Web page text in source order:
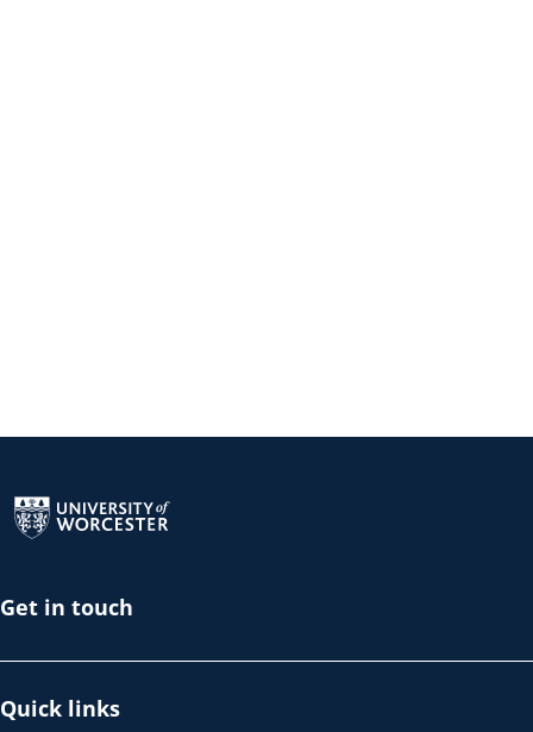
Get in touch
Quick links